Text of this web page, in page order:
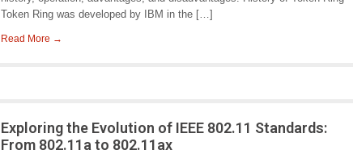
Token Ring was developed by IBM in the […]
Read More →
Exploring the Evolution of IEEE 802.11 Standards:
From 802.11a to 802.11ax